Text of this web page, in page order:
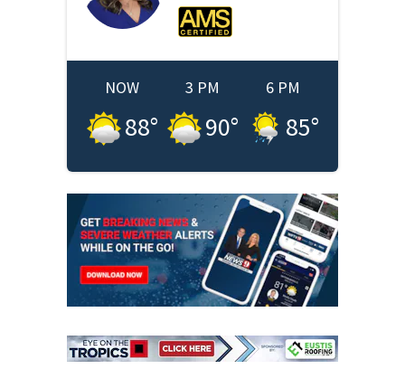
NOW
88°
3 PM
90°
6 PM
85°